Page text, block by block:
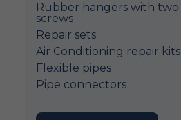
Rubber hangers with two
screws
Repair sets
Air Conditioning repair kits
Flexible pipes
Pipe connectors